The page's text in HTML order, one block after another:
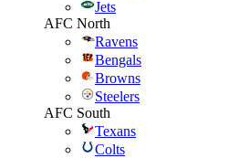
Jets
AFC North
Ravens
Bengals
Browns
Steelers
AFC South
Texans
Colts